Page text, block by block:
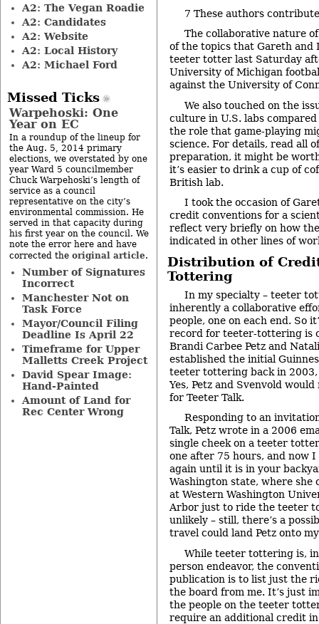
7 These authors
The collaborative nature
of the topics that Gareth and
teeter totter last Saturday
University of Michigan
against the University of
We also touched on the
culture in U.S. labs
the role that game-playing
science. For details, read all
preparation, it might be
it’s easier to drink a cup of
British lab.
I took the occasion of
credit conventions for a
reflect very briefly on how
indicated in other lines of
Distribution of
Tottering
In my specialty – teeter
inherently a collaborative
people, one on each end. So
record for teeter-tottering is
Brandi Carbee Petz and
established the initial
teeter tottering back in
Yes, Petz and Svenvold
for Teeter Talk.
Responding to an
Talk, Petz wrote in a 2006
single cheek on a teeter
one after 75 hours, and now
again until it is in your
Washington state, where she
at Western Washington
Arbor just to ride the teeter
unlikely – still, there’s a
travel could land Petz onto
While teeter tottering is,
person endeavor, the
publication is to list just the
the board from me. It’s just
the people on the teeter
require an additional credit
A2: The Vegan Roadie
A2: Candidates
A2: Website
A2: Local History
A2: Michael Ford
Missed Ticks
Warpehoski: One
Year on EC
In a roundup of the lineup for
the Aug. 5, 2014 primary
elections, we overstated by one
year Ward 5 councilmember
Chuck Warpehoski’s length of
service as a council
representative on the city’s
environmental commission. He
served in that capacity during
his first year on the council. We
note the error here and have
corrected the original article.
Number of Signatures
Incorrect
Manchester Not on
Task Force
Mayor/Council Filing
Deadline Is April 22
Timeframe for Upper
Malletts Creek Project
David Spear Image:
Hand-Painted
Amount of Land for
Rec Center Wrong